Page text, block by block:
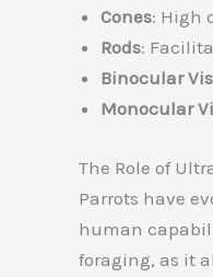
Cones: High
Rods:
Binocular
Monocular
The Role of
Parrots have
human
foraging, as it